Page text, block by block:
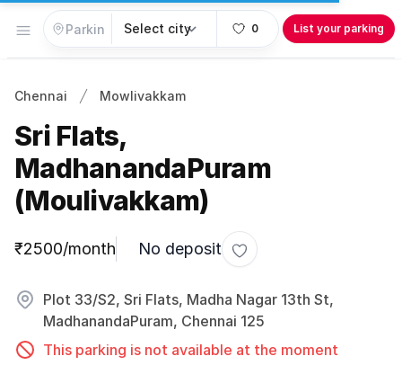
Open menu 0 List your parking
Chennai Mowlivakkam
Sri Flats,
MadhanandaPuram
(Moulivakkam)
Parking information
₹2500/month No deposit
Toggle favorite
Plot 33/S2, Sri Flats, Madha Nagar 13th St,
MadhanandaPuram, Chennai 125
This parking is not available at the moment